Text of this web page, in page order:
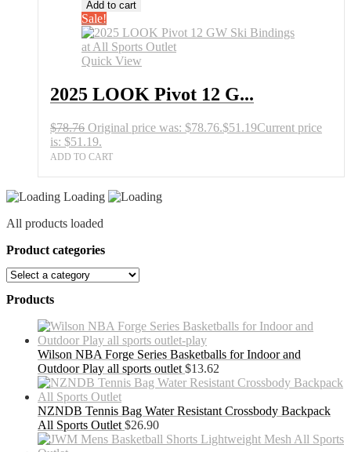
Add to cart
Sale!
Quick View
2025 LOOK Pivot 12 G...
$78.76 Original price was: $78.76.$51.19Current price
is: $51.19.
ADD TO CART
Loading
All products loaded
Product categories
Products
Wilson NBA Forge Series Basketballs for Indoor and
Outdoor Play all sports outlet $13.62
NZNDB Tennis Bag Water Resistant Crossbody Backpack
All Sports Outlet $26.90